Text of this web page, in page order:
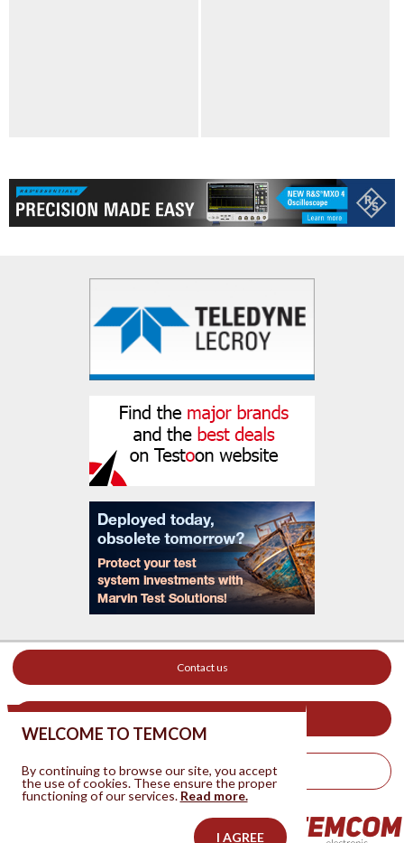
Contact us
Legal Notice
WELCOME TO TEMCOM
By continuing to browse our site, you accept
the use of cookies. These ensure the proper
functioning of our services. Read more.
I AGREE